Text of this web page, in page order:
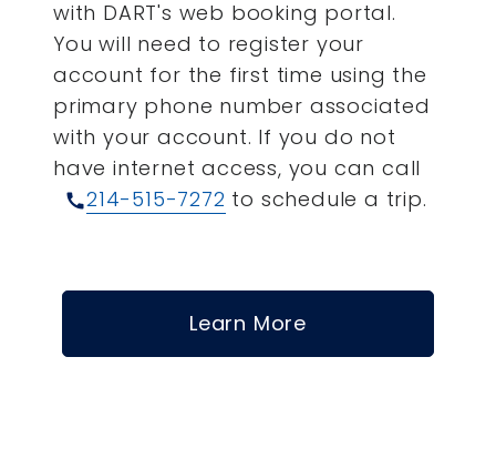
with DART's web booking portal.
You will need to register your
account for the first time using the
primary phone number associated
with your account. If you do not
have internet access, you can call
call214-515-7272 to schedule a trip.
Learn More